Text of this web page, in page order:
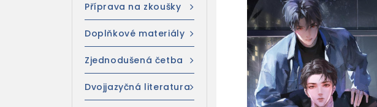
Příprava na zkoušky
Doplňkové materiály
Zjednodušená četba
Dvojjazyčná literatura